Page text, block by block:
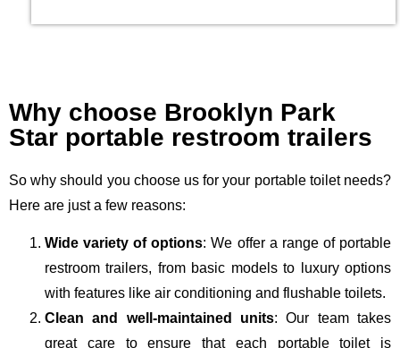
Why choose Brooklyn Park
Star portable restroom trailers
So why should you choose us for your portable toilet needs?
Here are just a few reasons:
Wide variety of options: We offer a range of portable
restroom trailers, from basic models to luxury options
with features like air conditioning and flushable toilets.
Clean and well-maintained units: Our team takes
great care to ensure that each portable toilet is